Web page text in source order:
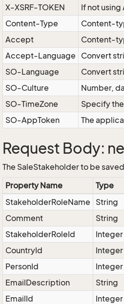
X-XSRF-TOKEN
If not
Content-Type
Content-
Accept
Content-
Accept-Language
Convert
SO-Language
Convert
SO-Culture
Number,
SO-TimeZone
Specify
SO-AppToken
The
Request Body:
The SaleStakeholder to be
Property Name
Type
StakeholderRoleName
String
Comment
String
StakeholderRoleId
Integer
CountryId
Integer
PersonId
Integer
EmailDescription
String
EmailId
Integer